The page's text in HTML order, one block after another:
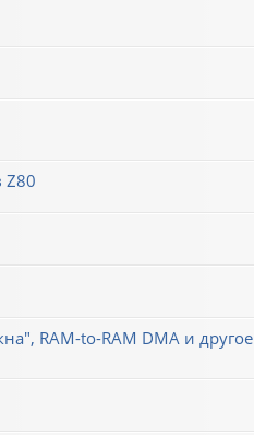
Z80
RAM-to-RAM DMA и другое